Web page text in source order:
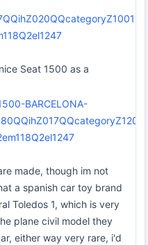
Seat 1500 as a
BARCELONA-
made, though im not
a spanish car toy brand
Toledos 1, which is very
plane civil model they
either way very rare, i'd